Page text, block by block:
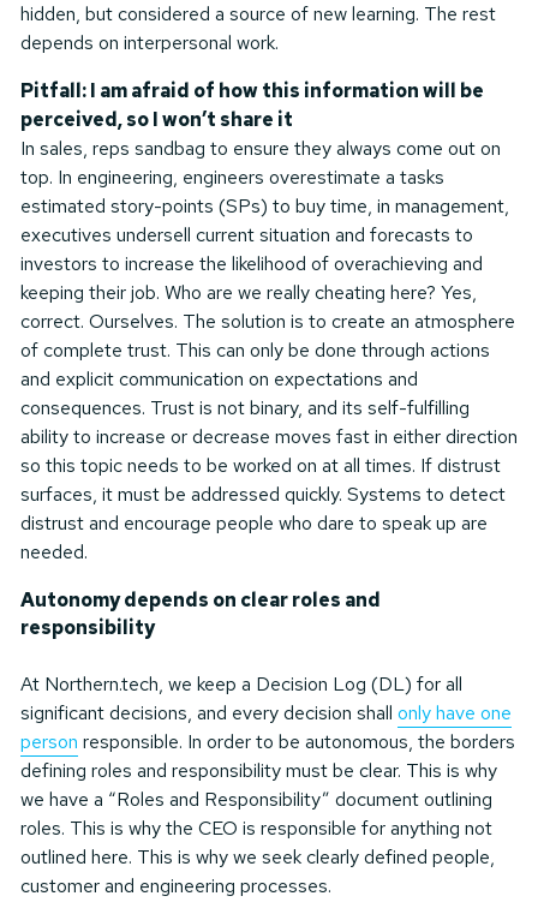
hidden, but considered a source of new learning. The rest
depends on interpersonal work.
Pitfall: I am afraid of how this information will be
perceived, so I won’t share it
In sales, reps sandbag to ensure they always come out on
top. In engineering, engineers overestimate a tasks
estimated story-points (SPs) to buy time, in management,
executives undersell current situation and forecasts to
investors to increase the likelihood of overachieving and
keeping their job. Who are we really cheating here? Yes,
correct. Ourselves. The solution is to create an atmosphere
of complete trust. This can only be done through actions
and explicit communication on expectations and
consequences. Trust is not binary, and its self-fulfilling
ability to increase or decrease moves fast in either direction
so this topic needs to be worked on at all times. If distrust
surfaces, it must be addressed quickly. Systems to detect
distrust and encourage people who dare to speak up are
needed.
Autonomy depends on clear roles and
responsibility
At Northern.tech, we keep a Decision Log (DL) for all
significant decisions, and every decision shall only have one
person responsible. In order to be autonomous, the borders
defining roles and responsibility must be clear. This is why
we have a “Roles and Responsibility” document outlining
roles. This is why the CEO is responsible for anything not
outlined here. This is why we seek clearly defined people,
customer and engineering processes.